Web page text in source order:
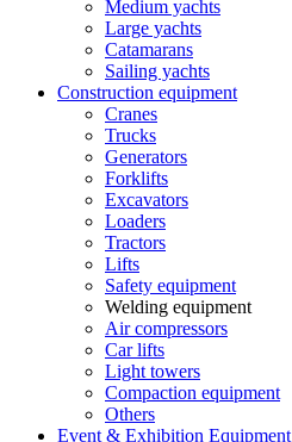
Medium yachts
Large yachts
Catamarans
Sailing yachts
Construction equipment
Cranes
Trucks
Generators
Forklifts
Excavators
Loaders
Tractors
Lifts
Safety equipment
Welding equipment
Air compressors
Car lifts
Light towers
Compaction equipment
Others
Event & Exhibition Equipment